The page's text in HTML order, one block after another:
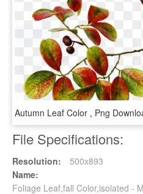
File Specifications:
Resolution:
500x893
Name:
Foliage Leaf,fall Color,isolated -